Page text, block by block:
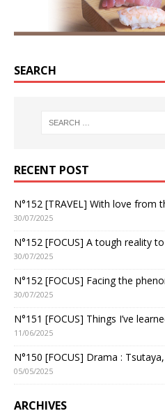
SEARCH
RECENT POST
N°152 [TRAVEL] With love from
30/07/2025
N°152 [FOCUS] A tough reality
30/07/2025
N°152 [FOCUS] Facing the
30/07/2025
N°151 [FOCUS] Things I’ve
11/06/2025
N°150 [FOCUS] Drama :
05/05/2025
ARCHIVES